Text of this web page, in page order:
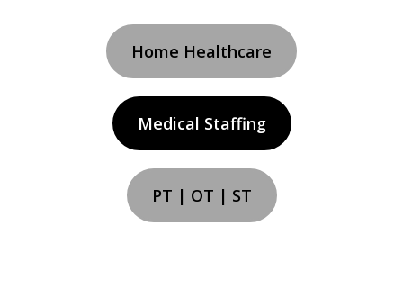
Home Healthcare
Medical Staffing
PT | OT | ST